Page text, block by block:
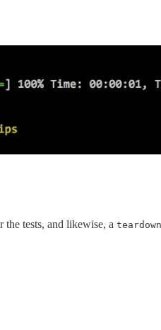
the tests, and likewise, a teardown